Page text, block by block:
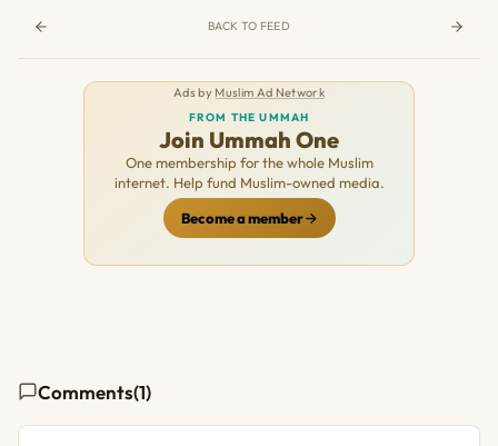
BACK TO FEED
Ads by Muslim Ad Network
FROM THE UMMAH
Join Ummah One
One membership for the whole Muslim
internet. Help fund Muslim-owned media.
Become a member
Comments(1)